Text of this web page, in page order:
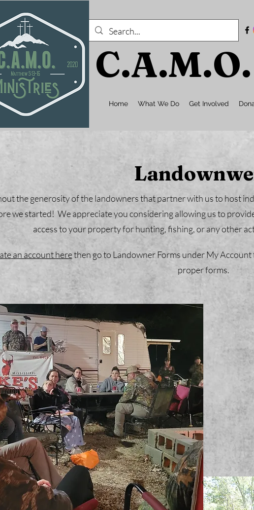
Home What We Do Get Involved
the generosity of the landowners that partner with us to host
we started! We appreciate you considering allowing us to
access to your property for hunting, fishing, or any other
an account herethen go to Landowner Forms under My
proper forms.